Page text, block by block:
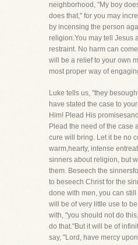
neighborhood, "My boy
does that," for you may
by incensing the person
religion.You may tell Jesus
restraint. No harm can
will be a relief to your own
most proper way of
Luke tells us, "they
have stated the case to
Him! Plead His
Plead the need of the case
cure will bring. Let it be no
warm,hearty, intense
sinners about religion, but
them. Beseech the
to beseech Christ for the
done with men, you can
will be of very little use to
with, "you should not do
do that."But it will be of
say, "Lord, have mercy